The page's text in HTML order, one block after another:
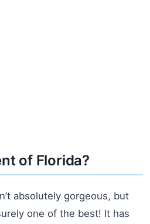
of Florida?
absolutely gorgeous, but
one of the best! It has